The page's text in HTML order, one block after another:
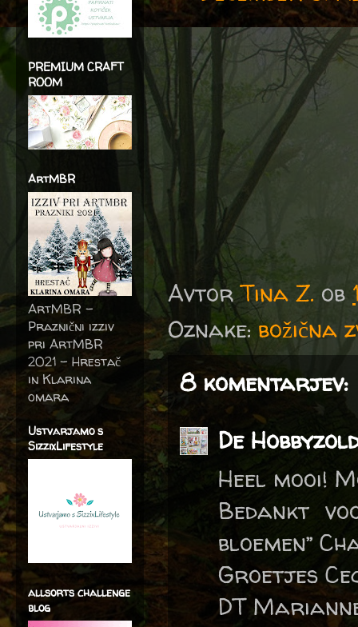
AvtorTina Z. ob
Oznake:božična
8 komentarjev:
De
Heel mooi!
Bedankt
bloemen”
Groetjes
DT
PREMIUM CRAFT
ROOM
ArtMBR
ArtMBR -
Praznični izziv
pri ArtMBR
2021 – Hrestač
in Klarina
omara
Ustvarjamo s
SizzixLifestyle
allsorts challenge
blog